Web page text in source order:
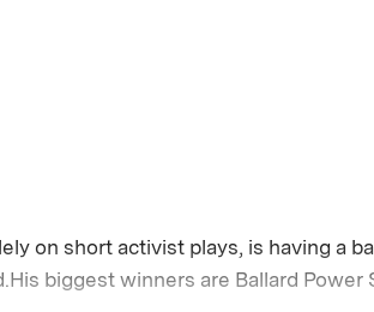
on short activist plays, is having a
biggest winners are Ballard Power